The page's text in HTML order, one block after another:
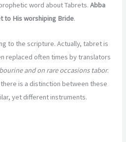
word about Tabrets.Abba
to His worshiping Bride.
to the scripture. Actually, tabret is
replaced often times by translators
and on rare occasions tabor.
is a distinction between these
yet different instruments.